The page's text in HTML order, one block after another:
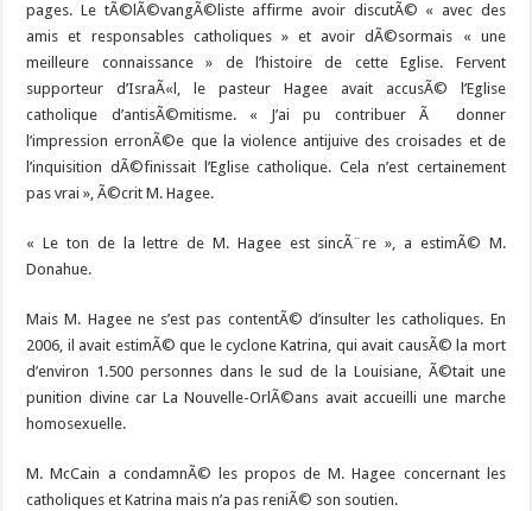
pages. Le tÃ©lÃ©vangÃ©liste affirme avoir discutÃ© « avec des
amis et responsables catholiques » et avoir dÃ©sormais « une
meilleure connaissance » de l’histoire de cette Eglise. Fervent
supporteur d’IsraÃ«l, le pasteur Hagee avait accusÃ© l’Eglise
catholique d’antisÃ©mitisme. « J’ai pu contribuer Ã donner
l’impression erronÃ©e que la violence antijuive des croisades et de
l’inquisition dÃ©finissait l’Eglise catholique. Cela n’est certainement
pas vrai », Ã©crit M. Hagee.
« Le ton de la lettre de M. Hagee est sincÃ¨re », a estimÃ© M.
Donahue.
Mais M. Hagee ne s’est pas contentÃ© d’insulter les catholiques. En
2006, il avait estimÃ© que le cyclone Katrina, qui avait causÃ© la mort
d’environ 1.500 personnes dans le sud de la Louisiane, Ã©tait une
punition divine car La Nouvelle-OrlÃ©ans avait accueilli une marche
homosexuelle.
M. McCain a condamnÃ© les propos de M. Hagee concernant les
catholiques et Katrina mais n’a pas reniÃ© son soutien.